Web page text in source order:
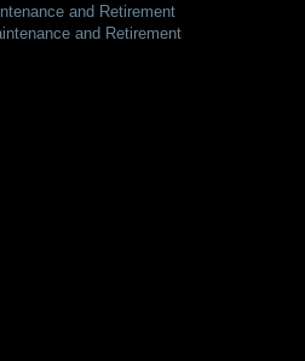
and Retirement
and Retirement